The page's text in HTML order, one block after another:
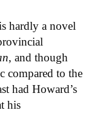
hardly a novel
, and though
compared to the
had Howard’s
his